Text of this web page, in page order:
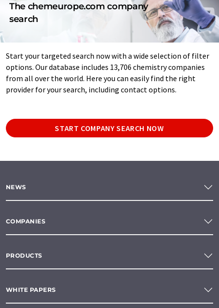
The chemeurope.com company
search
Start your targeted search now with a wide selection of filter
options. Our database includes 13,706 chemistry companies
from all over the world. Here you can easily find the right
provider for your search, including contact options.
START COMPANY SEARCH NOW
NEWS
COMPANIES
PRODUCTS
WHITE PAPERS